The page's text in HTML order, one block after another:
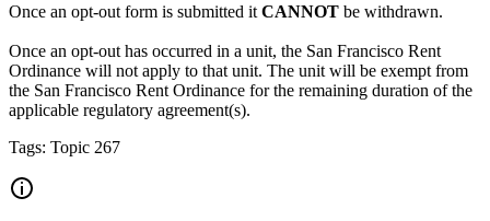
Once an opt-out form is submitted it CANNOT be withdrawn.
Once an opt-out has occurred in a unit, the San Francisco Rent
Ordinance will not apply to that unit. The unit will be exempt from
the San Francisco Rent Ordinance for the remaining duration of the
applicable regulatory agreement(s).
Tags: Topic 267